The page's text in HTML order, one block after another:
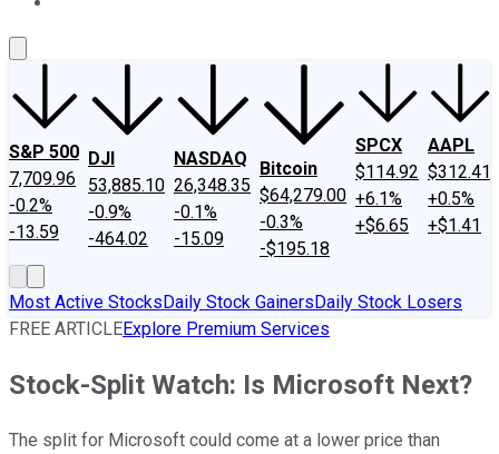
S&P 500
7,709.96
-0.2%
-13.59
DJI
53,885.10
-0.9%
-464.02
NASDAQ
26,348.35
-0.1%
-15.09
Bitcoin
$64,279.00
-0.3%
-$195.18
SPCX
$114.92
+6.1%
+$6.65
AAPL
$312.41
+0.5%
+$1.41
Most Active StocksDaily Stock GainersDaily Stock Losers
FREE ARTICLEExplore Premium Services
Stock-Split Watch: Is Microsoft Next?
The split for Microsoft could come at a lower price than